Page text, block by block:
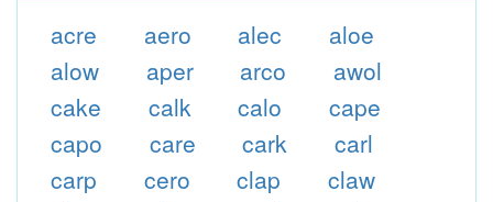
acre aero alec
aloe
alow
aper arco
awol
cake
calk calo
cape
capo
care cark
carl
carp
cero clap
claw